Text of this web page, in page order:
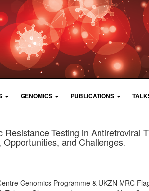
GENOMICS PUBLICATIONS
Testing in Antiretroviral
Opportunities, and Challenges.
Genomics Programme & UKZN MRC